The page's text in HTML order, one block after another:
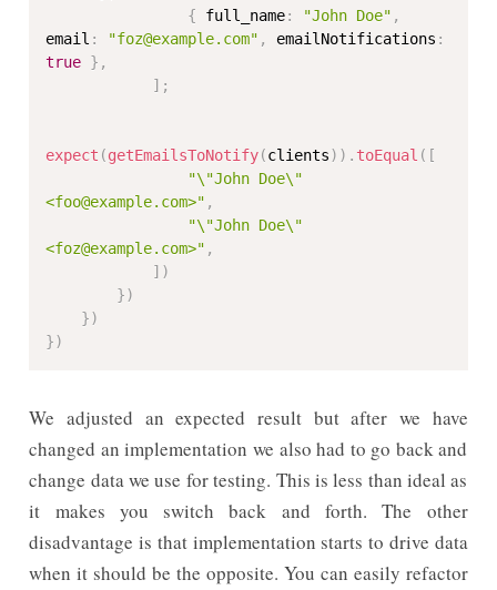
{ full_name: "John Doe" ,
email : "foz@example.com" , emailNotifications :
true } ,
] ;
expect (getEmailsToNotify(clients) ) . toEqual ( [
"\"John Doe\"
<foo@example.com>" ,
"\"John Doe\"
<foz@example.com>" ,
] )
})
})
})
We adjusted an expected result but after we have
changed an implementation we also had to go back and
change data we use for testing. This is less than ideal as
it makes you switch back and forth. The other
disadvantage is that implementation starts to drive data
when it should be the opposite. You can easily refactor